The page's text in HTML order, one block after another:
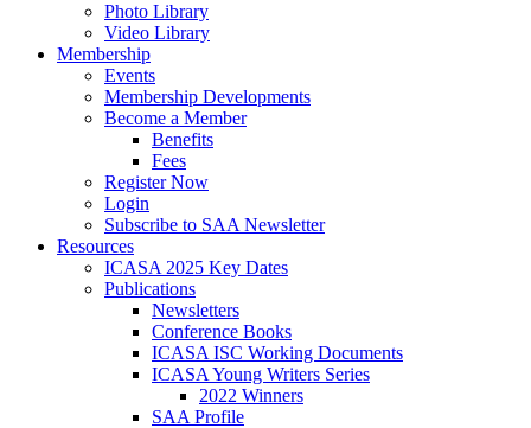
Photo Library
Video Library
Membership
Events
Membership Developments
Become a Member
Benefits
Fees
Register Now
Login
Subscribe to SAA Newsletter
Resources
ICASA 2025 Key Dates
Publications
Newsletters
Conference Books
ICASA ISC Working Documents
ICASA Young Writers Series
2022 Winners
SAA Profile